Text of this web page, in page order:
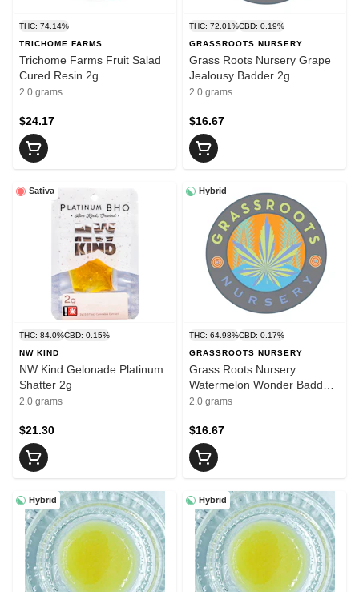
THC: 74.14%
TRICHOME FARMS
Trichome Farms Fruit Salad
Cured Resin 2g
2.0 grams
$24.17
THC: 72.01%CBD: 0.19%
GRASSROOTS NURSERY
Grass Roots Nursery Grape
Jealousy Badder 2g
2.0 grams
$16.67
Sativa
THC: 84.0%CBD: 0.15%
NW KIND
NW Kind Gelonade Platinum
Shatter 2g
2.0 grams
$21.30
Hybrid
THC: 64.98%CBD: 0.17%
GRASSROOTS NURSERY
Grass Roots Nursery
Watermelon Wonder Badder
2g
2.0 grams
$16.67
Hybrid Hybrid